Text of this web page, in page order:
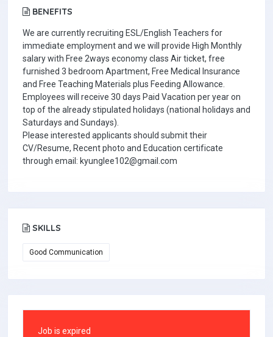
BENEFITS
We are currently recruiting ESL/English Teachers for
immediate employment and we will provide High Monthly
salary with Free 2ways economy class Air ticket, free
furnished 3 bedroom Apartment, Free Medical Insurance
and Free Teaching Materials plus Feeding Allowance.
Employees will receive 30 days Paid Vacation per year on
top of the already stipulated holidays (national holidays and
Saturdays and Sundays).
Please interested applicants should submit their
CV/Resume, Recent photo and Education certificate
through email: kyunglee102@gmail.com
SKILLS
Good Communication
Job is expired